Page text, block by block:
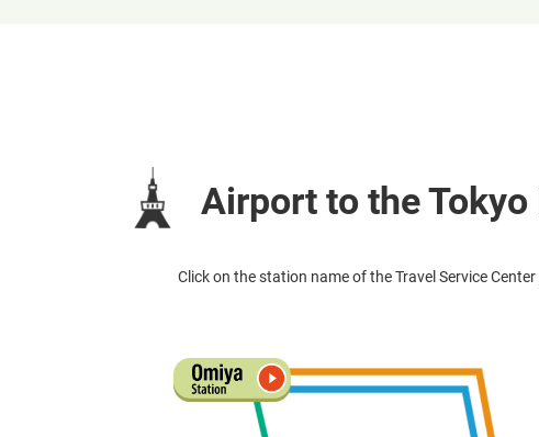
Airport to the
Click on the station name of the Travel Service